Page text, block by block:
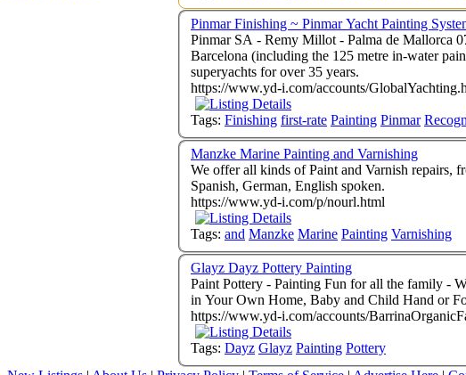
Pinmar Finishing ~ Pinmar Yacht Painting
Pinmar SA - Remy Millot - Palma de Mallorca
Barcelona (including the 125 metre in-water
superyachts for over 35 years.
https://www.yd-i.com/accounts/
Tags: Finishing first-rate Painting Pinmar
Manzke Marine Painting and Varnishing
We offer all kinds of Paint and Varnish repairs,
Spanish, German, English spoken.
https://www.yd-i.com/p/nourl.html
Tags: and Manzke Marine Painting Varnishing
Glayz Dayz Pottery Painting
Paint Pottery - Painting Fun for all the family - We can arrange Children's Parties, Group Get-Togethers, School Projects, Pool or Garden Parties
https://www.yd-i.com/accounts/
Tags: Dayz Glayz Painting Pottery